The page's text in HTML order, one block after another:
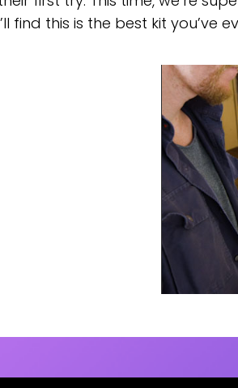
find this is the best kit you’ve